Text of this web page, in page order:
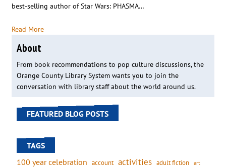
best-selling author of Star Wars: PHASMA…
Read More
About
From book recommendations to pop culture discussions, the
Orange County Library System wants you to join the
conversation with library staff about the world around us.
FEATURED BLOG POSTS
TAGS
100 year celebration account activities adult fiction art